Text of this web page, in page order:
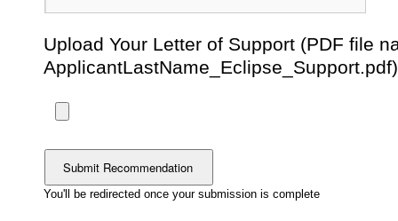
Upload Your Letter of Support (PDF file
ApplicantLastName_Eclipse_Support.pdf)
You'll be redirected once your submission is complete